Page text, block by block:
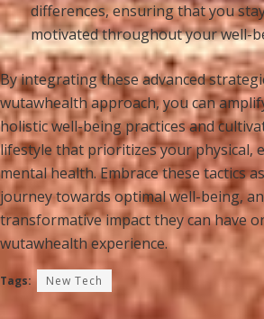
differences, ensuring that you
motivated throughout your well-
By integrating these advanced
wutawhealth approach, you can
holistic well-being practices and
lifestyle that prioritizes your physical,
mental health. Embrace these tactics
journey towards optimal well-being,
transformative impact they can have
wutawhealth experience.
Tags: New Tech